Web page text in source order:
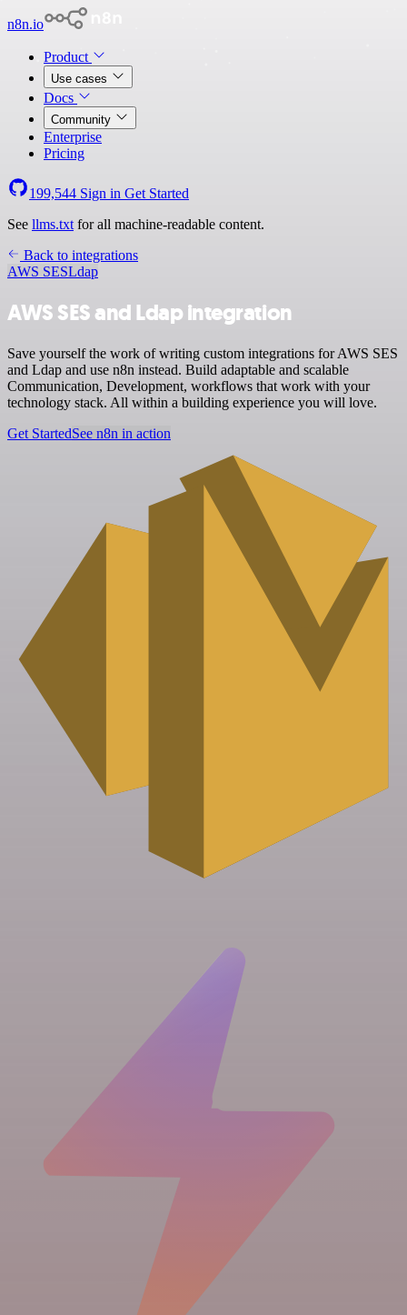
n8n.io
Product
Use cases
Docs
Community
Enterprise
Pricing
199,544 Sign in Get Started
See llms.txt for all machine-readable content.
Back to integrations
AWS SESLdap
AWS SES and Ldap integration
Save yourself the work of writing custom integrations for AWS SES
and Ldap and use n8n instead. Build adaptable and scalable
Communication, Development, workflows that work with your
technology stack. All within a building experience you will love.
Get StartedSee n8n in action